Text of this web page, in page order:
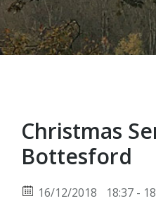
Christmas
Bottesford
16/12/2018 18:37 -